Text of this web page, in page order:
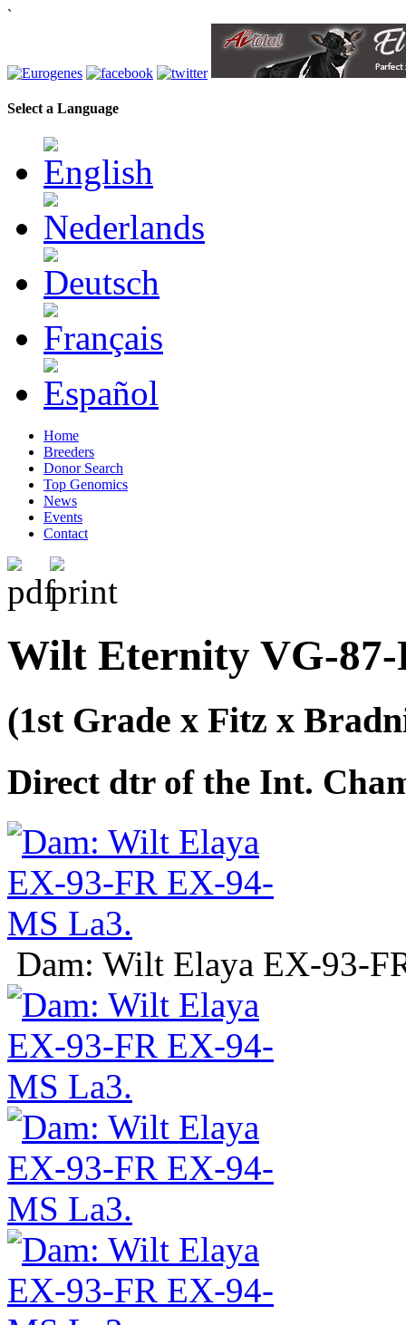
`
Select a Language
Home
Breeders
Donor Search
Top Genomics
News
Events
Contact
Wilt Eternity VG-87-
(1st Grade x Fitz x
Direct dtr of the Int.
Dam: Wilt Elaya EX-93-